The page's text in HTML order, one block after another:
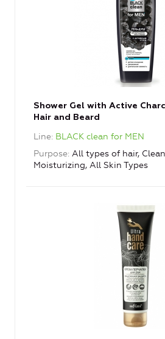
Shower Gel with Active
Hair and Beard
Line BLACK clean for MEN
Purpose All types of hair,
Moisturizing, All Skin Types